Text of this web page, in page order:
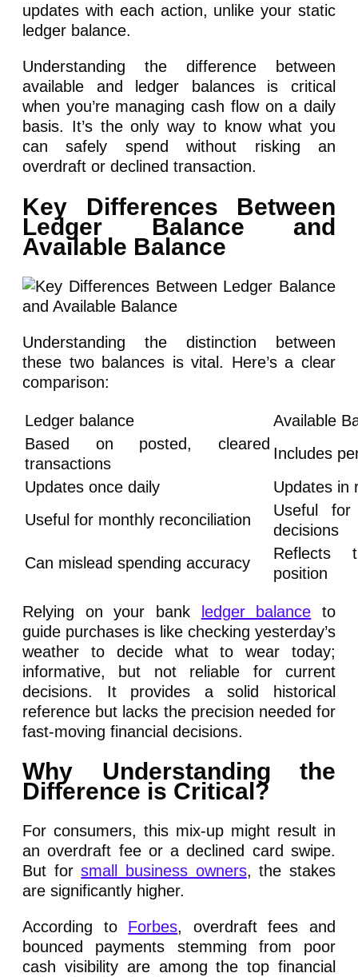
updates with each action, unlike your static
ledger balance.
Understanding the difference between
available and ledger balances is critical
when you’re managing cash flow on a daily
basis. It’s the only way to know what you
can safely spend without risking an
overdraft or declined transaction.
Key Differences Between
Ledger Balance and
Available Balance
Understanding the distinction between
these two balances is vital. Here’s a clear
comparison:
Ledger balance
Available
Based on posted, cleared
transactions
Includes
Updates once daily
Updates in
Useful for monthly reconciliation
Useful for
decisions
Can mislead spending accuracy
Reflects
position
Relying on your bank ledger balance to
guide purchases is like checking yesterday’s
weather to decide what to wear today;
informative, but not reliable for current
decisions. It provides a solid historical
reference but lacks the precision needed for
fast-moving financial decisions.
Why Understanding the
Difference is Critical?
For consumers, this mix-up might result in
an overdraft fee or a declined card swipe.
But forsmall business owners, the stakes
are significantly higher.
According to Forbes, overdraft fees and
bounced payments stemming from poor
cash visibility are among the top financial